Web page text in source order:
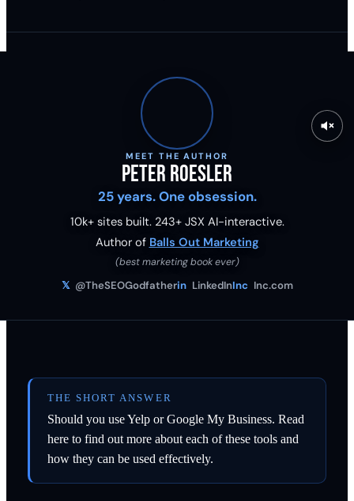
MEET THE AUTHOR
Peter Roesler
25 years. One obsession.
10k+ sites built. 243+ JSX AI-interactive.
Author of Balls Out Marketing
(best marketing book ever)
𝕏 @TheSEOGodfatherin LinkedInInc Inc.com
THE SHORT ANSWER
Should you use Yelp or Google My Business. Read
here to find out more about each of these tools and
how they can be used effectively.